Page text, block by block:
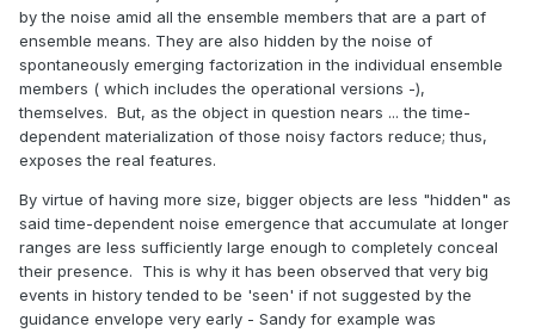
by the noise amid all the ensemble members that are a part of
ensemble means. They are also hidden by the noise of
spontaneously emerging factorization in the individual ensemble
members ( which includes the operational versions -),
themselves. But, as the object in question nears ... the time-
dependent materialization of those noisy factors reduce; thus,
exposes the real features.
By virtue of having more size, bigger objects are less "hidden" as
said time-dependent noise emergence that accumulate at longer
ranges are less sufficiently large enough to completely conceal
their presence. This is why it has been observed that very big
events in history tended to be 'seen' if not suggested by the
guidance envelope very early - Sandy for example was